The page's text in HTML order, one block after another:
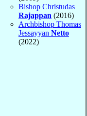
Bishop Christudas
Rajappan (2016)
Archbishop Thomas
Jessayyan Netto
(2022)